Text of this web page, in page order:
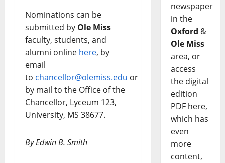
Nominations can be
submitted by Ole Miss
faculty, students, and
alumni online here, by
email
to chancellor@olemiss.edu or
by mail to the Office of the
Chancellor, Lyceum 123,
University, MS 38677.
By Edwin B. Smith
newspaper
in the
Oxford &
Ole Miss
area, or
access
the digital
edition
PDF here,
which has
even
more
content,